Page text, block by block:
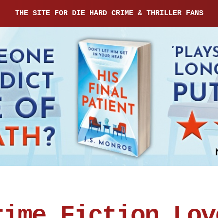
THE SITE FOR DIE HARD CRIME & THRILLER FANS